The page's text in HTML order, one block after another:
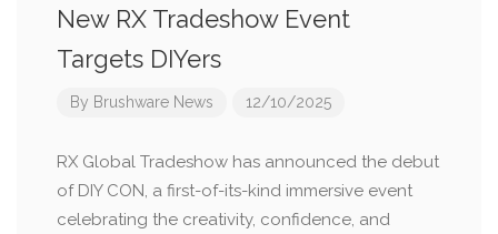
New RX Tradeshow Event
Targets DIYers
By Brushware News 12/10/2025
RX Global Tradeshow has announced the debut
of DIY CON, a first-of-its-kind immersive event
celebrating the creativity, confidence, and